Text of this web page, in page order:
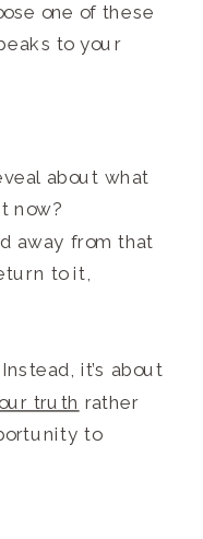
one of these
to your
about what
now?
away from that
to it,
it’s about
truth rather
to